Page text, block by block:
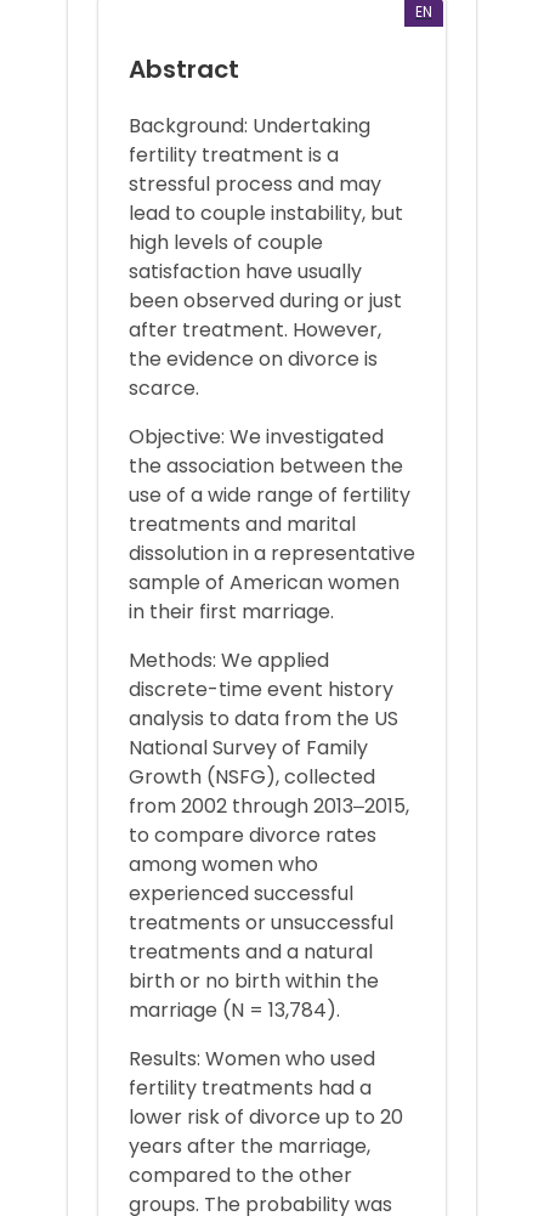
EN
Abstract
Background: Undertaking
fertility treatment is a
stressful process and may
lead to couple instability, but
high levels of couple
satisfaction have usually
been observed during or just
after treatment. However,
the evidence on divorce is
scarce.
Objective: We investigated
the association between the
use of a wide range of fertility
treatments and marital
dissolution in a representative
sample of American women
in their first marriage.
Methods: We applied
discrete-time event history
analysis to data from the US
National Survey of Family
Growth (NSFG), collected
from 2002 through 2013‒2015,
to compare divorce rates
among women who
experienced successful
treatments or unsuccessful
treatments and a natural
birth or no birth within the
marriage (N = 13,784).
Results: Women who used
fertility treatments had a
lower risk of divorce up to 20
years after the marriage,
compared to the other
groups. The probability was